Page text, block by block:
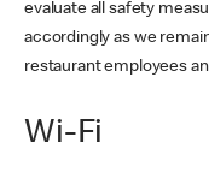
evaluate all safety
accordingly as we
restaurant employees
Wi-Fi